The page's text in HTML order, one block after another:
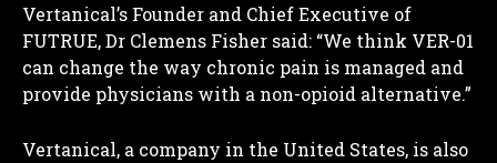
Vertanical’s Founder and Chief Executive of
FUTRUE, Dr Clemens Fisher said: “We think VER-01
can change the way chronic pain is managed and
provide physicians with a non-opioid alternative.”
Vertanical, a company in the United States, is also